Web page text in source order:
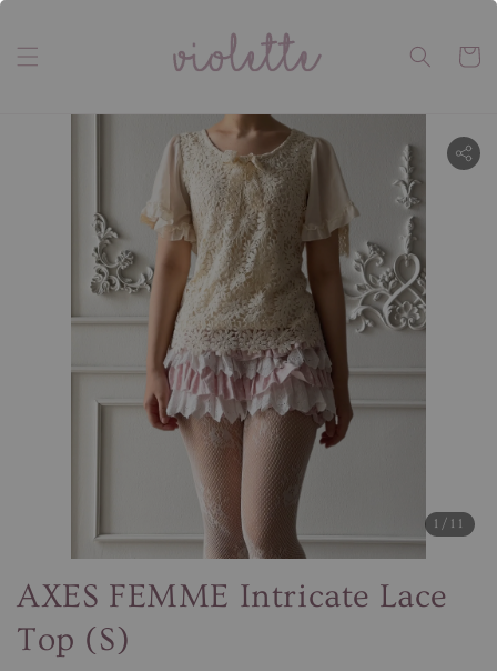
1 /11
AXES FEMME Intricate Lace
Top (S)